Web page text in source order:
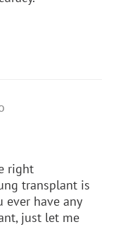
right
transplant is
have any
just let me